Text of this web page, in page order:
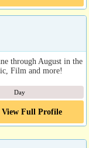
through August in the
Film and more!
Day
View Full Profile